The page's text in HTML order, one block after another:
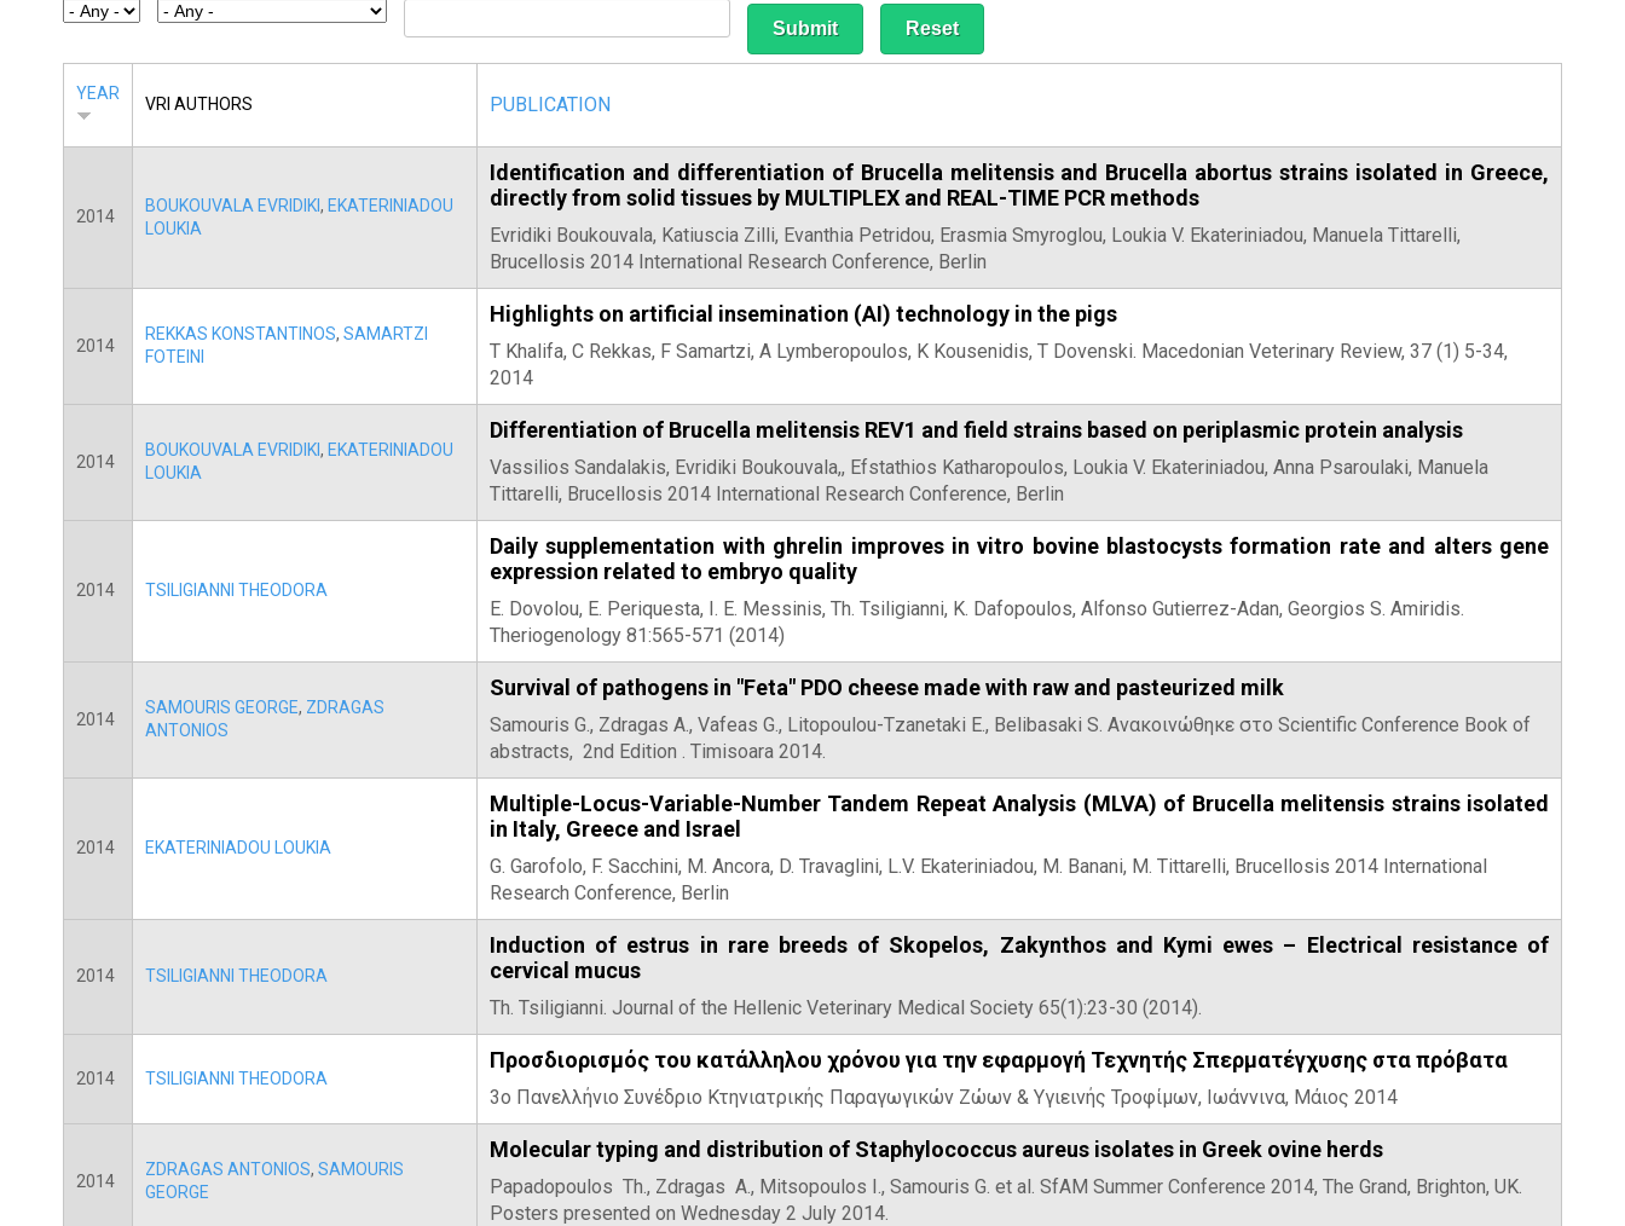
E
R
YEAR
VRI AUTHORS PUBLICATION
2014
BOUKOUVALA EVRIDIKI, EKATERINIADOU
LOUKIA
Identification and differentiation of Brucella melitensis and Brucella abortus strains isolated in Greece,
directly from solid tissues by MULTIPLEX and REAL-TIME PCR methods
Evridiki Boukouvala, Katiuscia Zilli, Evanthia Petridou, Erasmia Smyroglou, Loukia V. Ekateriniadou, Manuela Tittarelli,
Brucellosis 2014 International Research Conference, Berlin
2014
REKKAS KONSTANTINOS, SAMARTZI
FOTEINI
Highlights on artificial insemination (AI) technology in the pigs
T Khalifa, C Rekkas, F Samartzi, A Lymberopoulos, K Kousenidis, T Dovenski. Macedonian Veterinary Review, 37 (1) 5-34,
2014
2014
BOUKOUVALA EVRIDIKI, EKATERINIADOU
LOUKIA
Differentiation of Brucella melitensis REV1 and field strains based on periplasmic protein analysis
Vassilios Sandalakis, Evridiki Boukouvala,, Efstathios Katharopoulos, Loukia V. Ekateriniadou, Anna Psaroulaki, Manuela
Tittarelli, Brucellosis 2014 International Research Conference, Berlin
2014 TSILIGIANNI THEODORA
Daily supplementation with ghrelin improves in vitro bovine blastocysts formation rate and alters gene
expression related to embryo quality
E. Dovolou, E. Periquesta, I. E. Messinis, Th. Tsiligianni, K. Dafopoulos, Alfonso Gutierrez-Adan, Georgios S. Amiridis.
Theriogenology 81:565-571 (2014)
2014
SAMOURIS GEORGE, ZDRAGAS
ANTONIOS
Survival of pathogens in "Feta" PDO cheese made with raw and pasteurized milk
Samouris G., Zdragas A., Vafeas G., Litopoulou-Tzanetaki E., Belibasaki S. Ανακοινώθηκε στο Scientific Conference Book of
abstracts, 2nd Edition . Timisoara 2014.
2014 EKATERINIADOU LOUKIA
Multiple-Locus-Variable-Number Tandem Repeat Analysis (MLVA) of Brucella melitensis strains isolated
in Italy, Greece and Israel
G. Garofolo, F. Sacchini, M. Ancora, D. Travaglini, L.V. Ekateriniadou, M. Banani, M. Tittarelli, Brucellosis 2014 International
Research Conference, Berlin
2014 TSILIGIANNI THEODORA
Induction of estrus in rare breeds of Skopelos, Zakynthos and Kymi ewes – Electrical resistance of
cervical mucus
Th. Tsiligianni. Journal of the Hellenic Veterinary Medical Society 65(1):23-30 (2014).
2014 TSILIGIANNI THEODORA
Προσδιορισμός του κατάλληλου χρόνου για την εφαρμογή Τεχνητής Σπερματέγχυσης στα πρόβατα
3ο Πανελλήνιο Συνέδριο Κτηνιατρικής Παραγωγικών Ζώων & Υγιεινής Τροφίμων, Ιωάννινα, Μάιος 2014
2014
ZDRAGAS ANTONIOS, SAMOURIS
GEORGE
Molecular typing and distribution of Staphylococcus aureus isolates in Greek ovine herds
Papadopoulos Th., Zdragas A., Mitsopoulos I., Samouris G. et al. SfAM Summer Conference 2014, The Grand, Brighton, UK.
Posters presented on Wednesday 2 July 2014.